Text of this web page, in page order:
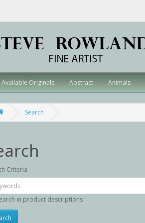
Available Originals Abstract Animals
Search
Criteria
in product descriptions